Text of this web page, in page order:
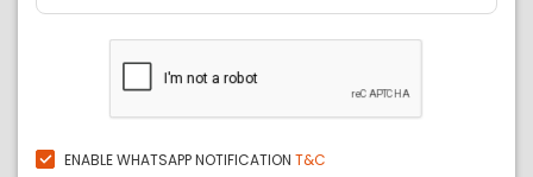
ENABLE WHATSAPP NOTIFICATION T&C